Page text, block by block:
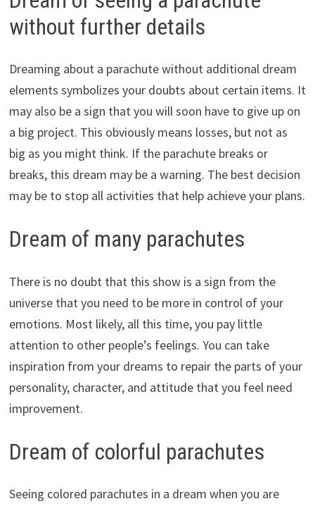
without further details
Dreaming about a parachute without additional dream
elements symbolizes your doubts about certain items. It
may also be a sign that you will soon have to give up on
a big project. This obviously means losses, but not as
big as you might think. If the parachute breaks or
breaks, this dream may be a warning. The best decision
may be to stop all activities that help achieve your plans.
Dream of many parachutes
There is no doubt that this show is a sign from the
universe that you need to be more in control of your
emotions. Most likely, all this time, you pay little
attention to other people’s feelings. You can take
inspiration from your dreams to repair the parts of your
personality, character, and attitude that you feel need
improvement.
Dream of colorful parachutes
Seeing colored parachutes in a dream when you are